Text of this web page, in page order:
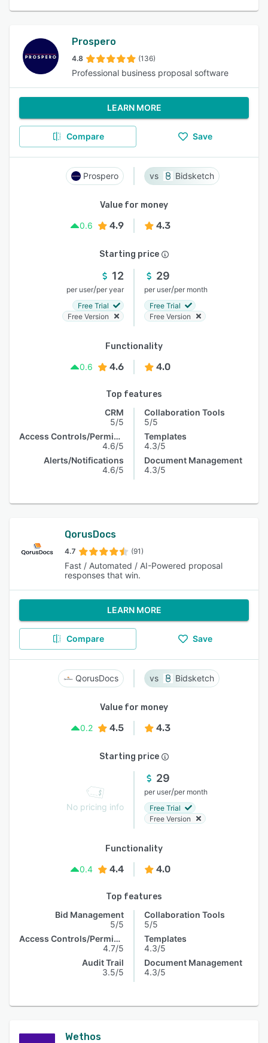
Prospero
4.8 (136)
Professional business proposal software
LEARN MORE
Compare Save
Prospero Bidsketch
Value for money
0.6
4.9 4.3
Starting price
12
per user/per year
Free Trial
Free Version
29
per user/per month
Free Trial
Free Version
Functionality
0.6
4.6 4.0
Top features
CRM
5/5
Access Controls/Permissions
4.6/5
Alerts/Notifications
4.6/5
Collaboration Tools
5/5
Templates
4.3/5
Document Management
4.3/5
QorusDocs
4.7 (91)
Fast / Automated / AI-Powered proposal
responses that win.
LEARN MORE
Compare Save
QorusDocs Bidsketch
Value for money
0.2
4.5 4.3
Starting price
No pricing info
29
per user/per month
Free Trial
Free Version
Functionality
0.4
4.4 4.0
Top features
Bid Management
5/5
Access Controls/Permissions
4.7/5
Audit Trail
3.5/5
Collaboration Tools
5/5
Templates
4.3/5
Document Management
4.3/5
Wethos